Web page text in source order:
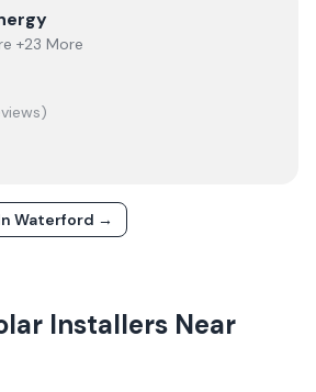
Energy
+23 More
s)
Waterford →
Installers Near